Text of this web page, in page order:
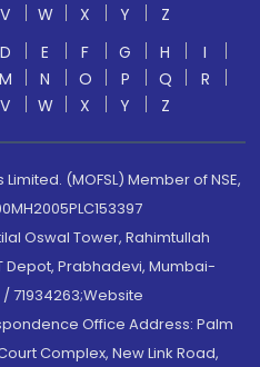
V W X Y
Z
D E F G H
I
M N O P Q
R
V W X Y Z
(MOFSL) Member of NSE,
Oswal Tower, Rahimtullah
Depot, Prabhadevi, Mumbai-
71934263;Website
Office Address: Palm
Complex, New Link Road,